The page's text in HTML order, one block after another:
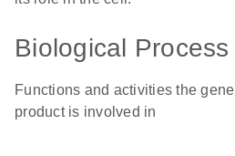
Biological Process
Functions and activities the gene
product is involved in